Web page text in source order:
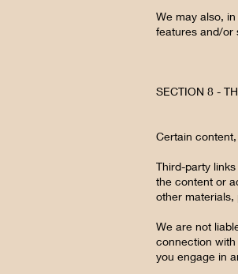
We may also,
features and/or
SECTION 8 -
Certain
Third-party
the content or
other
We are not
connection
you engage in